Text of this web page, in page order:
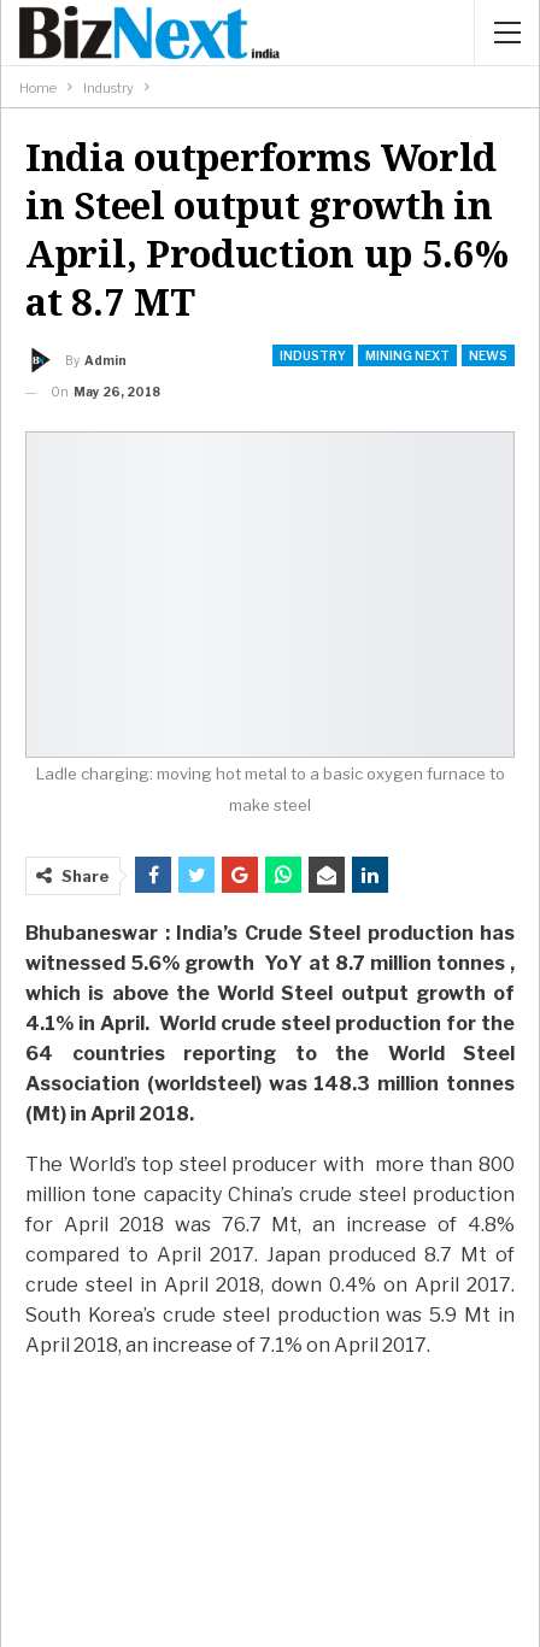
Home Industry
India outperforms World
in Steel output growth in
April, Production up 5.6%
at 8.7 MT
INDUSTRY MINING NEXT NEWS
By Admin
On May 26, 2018
Ladle charging: moving hot metal to a basic oxygen furnace to
make steel
Share
Bhubaneswar : India’s Crude Steel production has
witnessed 5.6% growth YoY at 8.7 million tonnes ,
which is above the World Steel output growth of
4.1% in April. World crude steel production for the
64 countries reporting to the World Steel
Association (worldsteel) was 148.3 million tonnes
(Mt) in April 2018.
The World’s top steel producer with more than 800
million tone capacity China’s crude steel production
for April 2018 was 76.7 Mt, an increase of 4.8%
compared to April 2017. Japan produced 8.7 Mt of
crude steel in April 2018, down 0.4% on April 2017.
South Korea’s crude steel production was 5.9 Mt in
April 2018, an increase of 7.1% on April 2017.